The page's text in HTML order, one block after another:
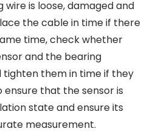
is loose, damaged and
the cable in time if there
time, check whether
and the bearing
tighten them in time if they
ensure that the sensor is
state and ensure its
measurement.